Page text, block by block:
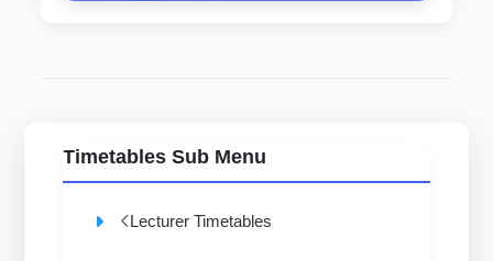
Timetables Sub Menu
Lecturer Timetables